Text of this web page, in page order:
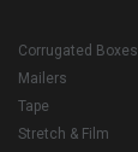
Corrugated Boxes
Mailers
Tape
Stretch & Film